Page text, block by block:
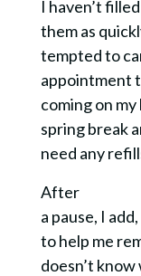
I haven’t
them as
tempted to
appointment
coming on
spring break
need any
After
a pause, I
to help me
doesn’t know